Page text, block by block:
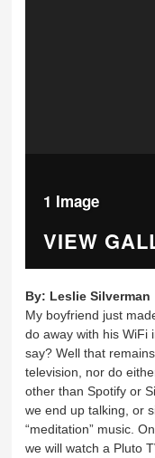
1 Image
VIEW
By: Leslie Silverman
My boyfriend just
do away with his WiFi
say? Well that
television, nor do
other than Spotify or
we end up talking, or
“meditation” music.
we will watch a Pluto